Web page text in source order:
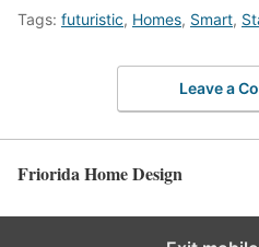
Tags: futuristic, Homes, Smart,
Leave a
Friorida Home Design